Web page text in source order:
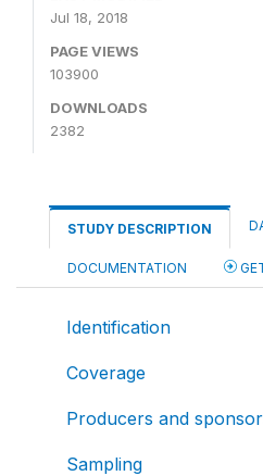
Jul 18, 2018
PAGE VIEWS
103900
DOWNLOADS
2382
STUDY DESCRIPTION
DOCUMENTATION
Identification
Coverage
Producers and
Sampling